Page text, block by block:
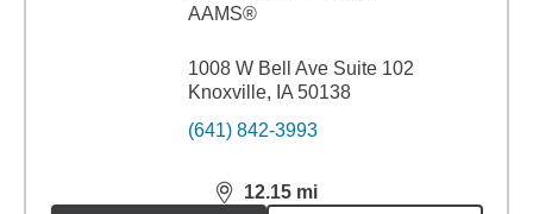
AAMS®
1008 W Bell Ave Suite 102
Knoxville, IA 50138
(641) 842-3993
12.15 mi
distance,12.15miles